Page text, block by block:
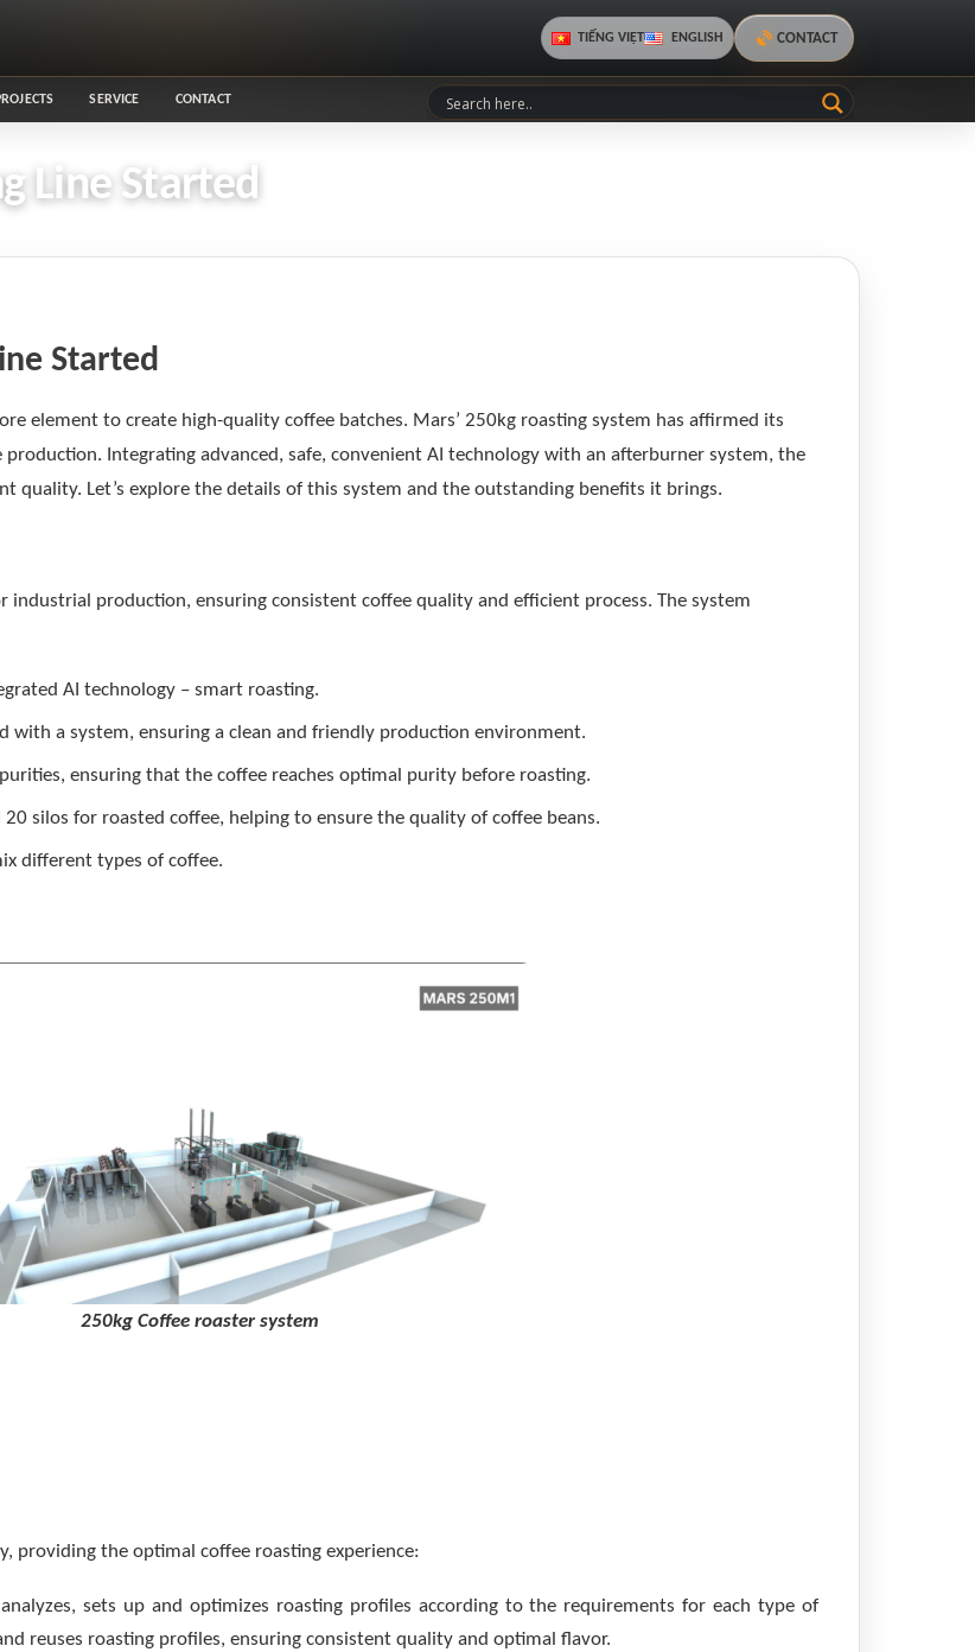
TIẾNG VIỆT ENGLISH CONTACT
SERVICE CONTACT
Line Started
Started
element to create high-quality coffee batches. Mars’ 250kg roasting system has affirmed its
production. Integrating advanced, safe, convenient AI technology with an afterburner system, the
quality. Let’s explore the details of this system and the outstanding benefits it brings.
industrial production, ensuring consistent coffee quality and efficient process. The system
AI technology – smart roasting.
with a system, ensuring a clean and friendly production environment.
ensuring that the coffee reaches optimal purity before roasting.
silos for roasted coffee, helping to ensure the quality of coffee beans.
different types of coffee.
roaster system
providing the optimal coffee roasting experience:
sets up and optimizes roasting profiles according to the requirements for each type of
reuses roasting profiles, ensuring consistent quality and optimal flavor.